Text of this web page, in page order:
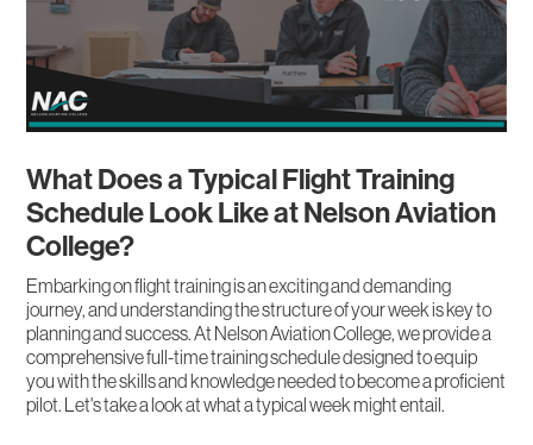
What Does a Typical Flight Training
Schedule Look Like at Nelson Aviation
College?
Embarking on flight training is an exciting and demanding
journey, and understanding the structure of your week is key to
planning and success. At Nelson Aviation College, we provide a
comprehensive full-time training schedule designed to equip
you with the skills and knowledge needed to become a proficient
pilot. Let's take a look at what a typical week might entail.